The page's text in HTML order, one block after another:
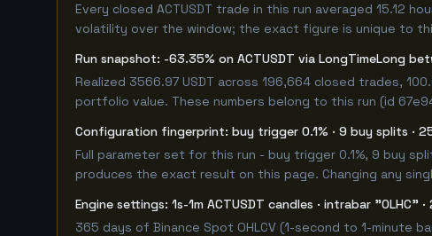
Every closed ACTUSDT trade in this run averaged 15.12
volatility over the window; the exact figure is unique to
Run snapshot: -63.35% on ACTUSDT via LongTimeLong
Realized 3566.97 USDT across 196,664 closed trades,
portfolio value. These numbers belong to this run (id
Configuration fingerprint: buy trigger 0.1% · 9 buy splits ·
Full parameter set for this run - buy trigger 0.1%, 9 buy
produces the exact result on this page. Changing any
Engine settings: 1s-1m ACTUSDT candles · intrabar "OLHC"
365 days of Binance Spot OHLCV (1-second to 1-minute